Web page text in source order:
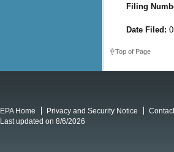
Filing
Date Filed:
Top of Page
EPA Home Privacy and Security Notice
Last updated on 8/6/2026